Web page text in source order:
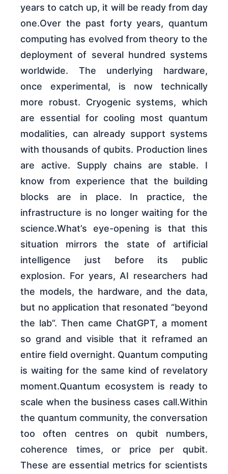
years to catch up, it will be ready from day
one.Over the past forty years, quantum
computing has evolved from theory to the
deployment of several hundred systems
worldwide. The underlying hardware,
once experimental, is now technically
more robust. Cryogenic systems, which
are essential for cooling most quantum
modalities, can already support systems
with thousands of qubits. Production lines
are active. Supply chains are stable. I
know from experience that the building
blocks are in place. In practice, the
infrastructure is no longer waiting for the
science.What’s eye-opening is that this
situation mirrors the state of artificial
intelligence just before its public
explosion. For years, AI researchers had
the models, the hardware, and the data,
but no application that resonated “beyond
the lab”. Then came ChatGPT, a moment
so grand and visible that it reframed an
entire field overnight. Quantum computing
is waiting for the same kind of revelatory
moment.Quantum ecosystem is ready to
scale when the business cases call.Within
the quantum community, the conversation
too often centres on qubit numbers,
coherence times, or price per qubit.
These are essential metrics for scientists